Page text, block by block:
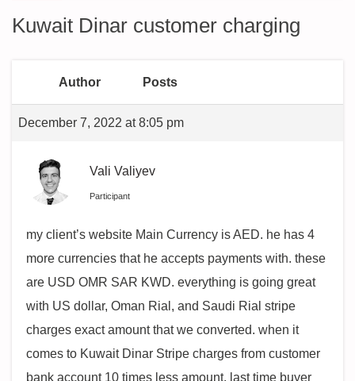
Kuwait Dinar customer charging
Author Posts
December 7, 2022 at 8:05 pm
Vali Valiyev
Participant
my client’s website Main Currency is AED. he has 4
more currencies that he accepts payments with. these
are USD OMR SAR KWD. everything is going great
with US dollar, Oman Rial, and Saudi Rial stripe
charges exact amount that we converted. when it
comes to Kuwait Dinar Stripe charges from customer
bank account 10 times less amount. last time buyer